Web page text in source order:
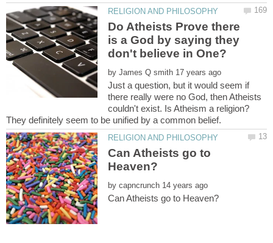
Do Atheists Prove there
is a God by saying they
by
Just a question, but it would seem if
there really were no God, then Atheists
couldn't exist. Is Atheism a religion?
Can Atheists go to
by